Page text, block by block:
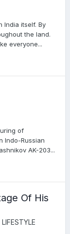
India itself. By
the land.
everyone...
of
Indo-Russian
AK-203...
Of His